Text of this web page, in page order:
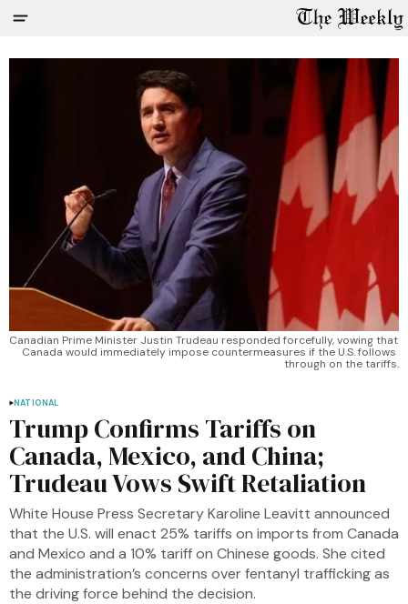
Canadian Prime Minister Justin Trudeau responded forcefully, vowing that
Canada would immediately impose countermeasures if the U.S. follows
through on the tariffs.
NATIONAL
Trump Confirms Tariffs on
Canada, Mexico, and China;
Trudeau Vows Swift Retaliation
White House Press Secretary Karoline Leavitt announced
that the U.S. will enact 25% tariffs on imports from Canada
and Mexico and a 10% tariff on Chinese goods. She cited
the administration’s concerns over fentanyl trafficking as
the driving force behind the decision.